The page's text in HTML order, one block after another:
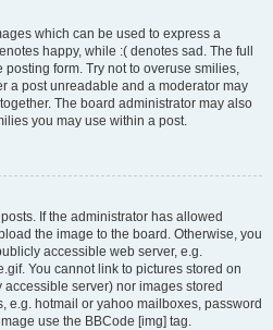
which can be used to express a
happy, while :( denotes sad. The full
form. Try not to overuse smilies,
a post unreadable and a moderator may
The board administrator may also
you may use within a post.
If the administrator has allowed
the image to the board. Otherwise, you
accessible web server, e.g.
You cannot link to pictures stored on
server) nor images stored
e.g. hotmail or yahoo mailboxes, password
use the BBCode [img] tag.